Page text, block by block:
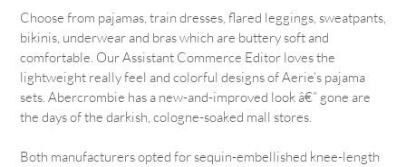
Choose from pajamas, train dresses, flared leggings, sweatpants,
bikinis, underwear and bras which are buttery soft and
comfortable. Our Assistant Commerce Editor loves the
lightweight really feel and colorful designs of Aerie’s pajama
sets. Abercrombie has a new-and-improved look â€” gone are
the days of the darkish, cologne-soaked mall stores.
Both manufacturers opted for sequin-embellished knee-length